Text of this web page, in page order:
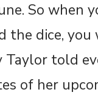
So when
the dice,
Taylor told
of her